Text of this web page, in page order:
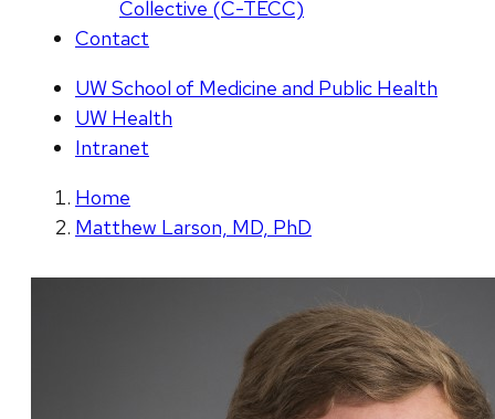
Collective (C-TECC)
Contact
UW School of Medicine and Public Health
UW Health
Intranet
Home
Matthew Larson, MD, PhD